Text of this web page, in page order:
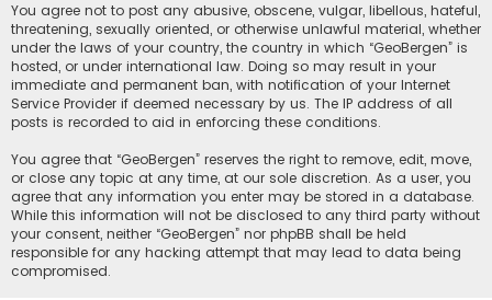
You agree not to post any abusive, obscene, vulgar, libellous, hateful,
threatening, sexually oriented, or otherwise unlawful material, whether
under the laws of your country, the country in which “GeoBergen” is
hosted, or under international law. Doing so may result in your
immediate and permanent ban, with notification of your Internet
Service Provider if deemed necessary by us. The IP address of all
posts is recorded to aid in enforcing these conditions.
You agree that “GeoBergen” reserves the right to remove, edit, move,
or close any topic at any time, at our sole discretion. As a user, you
agree that any information you enter may be stored in a database.
While this information will not be disclosed to any third party without
your consent, neither “GeoBergen” nor phpBB shall be held
responsible for any hacking attempt that may lead to data being
compromised.